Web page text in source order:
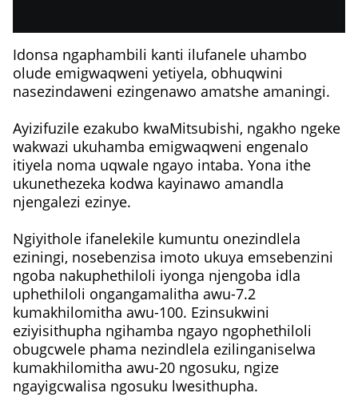
Idonsa ngaphambili kanti ilufanele uhambo
olude emigwaqweni yetiyela, obhuqwini
nasezindaweni ezingenawo amatshe amaningi.
Ayizifuzile ezakubo kwaMitsubishi, ngakho ngeke
wakwazi ukuhamba emigwaqweni engenalo
itiyela noma uqwale ngayo intaba. Yona ithe
ukunethezeka kodwa kayinawo amandla
njengalezi ezinye.
Ngiyithole ifanelekile kumuntu onezindlela
eziningi, nosebenzisa imoto ukuya emsebenzini
ngoba nakuphethiloli iyonga njengoba idla
uphethiloli ongangamalitha awu-7.2
kumakhilomitha awu-100. Ezinsukwini
eziyisithupha ngihamba ngayo ngophethiloli
obugcwele phama nezindlela ezilinganiselwa
kumakhilomitha awu-20 ngosuku, ngize
ngayigcwalisa ngosuku lwesithupha.